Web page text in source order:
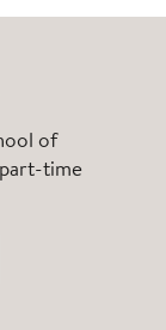
of
time